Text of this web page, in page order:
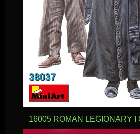
16005 ROMAN LEGIONARY I